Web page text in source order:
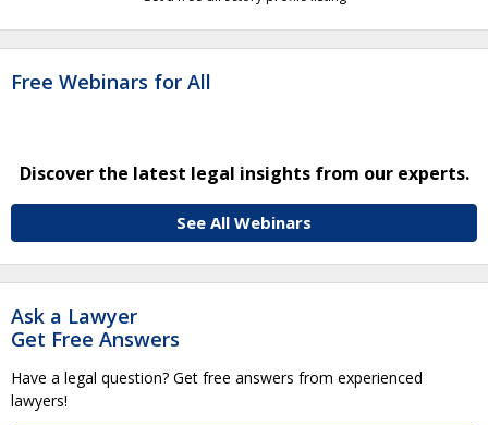
Free Webinars for All
Discover the latest legal insights from our experts.
See All Webinars
Ask a Lawyer
Get Free Answers
Have a legal question? Get free answers from experienced
lawyers!